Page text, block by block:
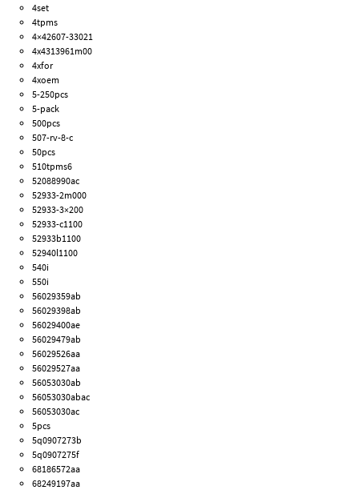
4set
4tpms
4×42607-33021
4x4313961m00
4xfor
4xoem
5-250pcs
5-pack
500pcs
507-rv-8-c
50pcs
510tpms6
52088990ac
52933-2m000
52933-3×200
52933-c1100
52933b1100
52940l1100
540i
550i
56029359ab
56029398ab
56029400ae
56029479ab
56029526aa
56029527aa
56053030ab
56053030abac
56053030ac
5pcs
5q0907273b
5q0907275f
68186572aa
68249197aa